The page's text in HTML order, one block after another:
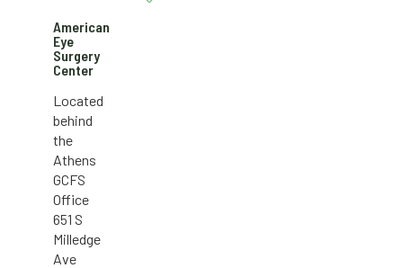
American
Eye
Surgery
Center
Located
behind
the
Athens
GCFS
Office
651 S
Milledge
Ave